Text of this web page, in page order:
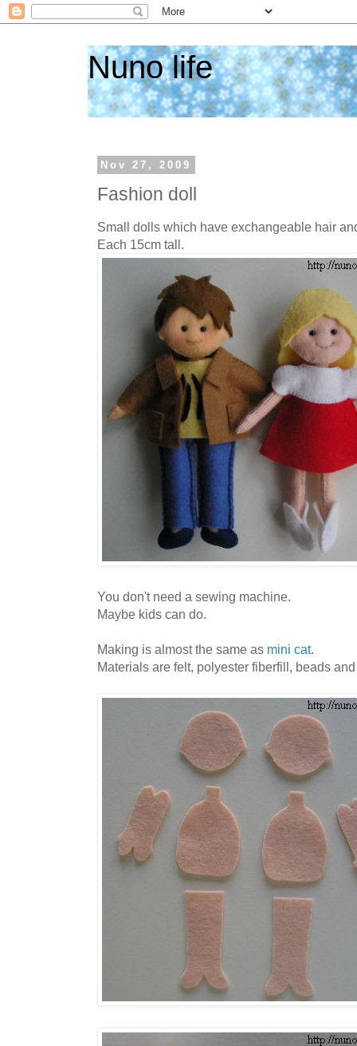
Nuno life
Nov 27, 2009
Fashion doll
Small dolls which have exchangeable hair
Each 15cm tall.
You don't need a sewing machine.
Maybe kids can do.
Making is almost the same as mini cat.
Materials are felt, polyester fiberfill, beads